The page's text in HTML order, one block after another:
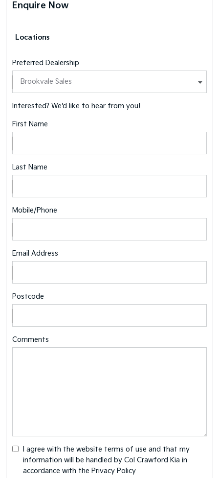
Enquire Now
Locations
Preferred Dealership
Interested? We'd like to hear from you!
First Name
Last Name
Mobile/Phone
Email Address
Postcode
Comments
I agree with the website terms of use and that my
information will be handled by Col Crawford Kia in
accordance with the Privacy Policy